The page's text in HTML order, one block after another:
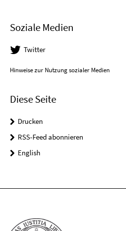
Soziale Medien
Twitter
Hinweise zur Nutzung sozialer Medien
Diese Seite
Drucken
RSS-Feed abonnieren
English